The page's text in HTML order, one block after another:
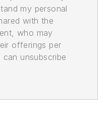
my personal
with the
who may
offerings per
unsubscribe